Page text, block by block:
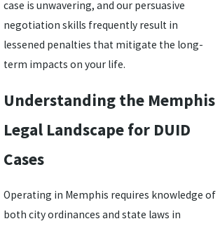
case is unwavering, and our persuasive
negotiation skills frequently result in
lessened penalties that mitigate the long-
term impacts on your life.
Understanding the Memphis
Legal Landscape for DUID
Cases
Operating in Memphis requires knowledge of
both city ordinances and state laws in